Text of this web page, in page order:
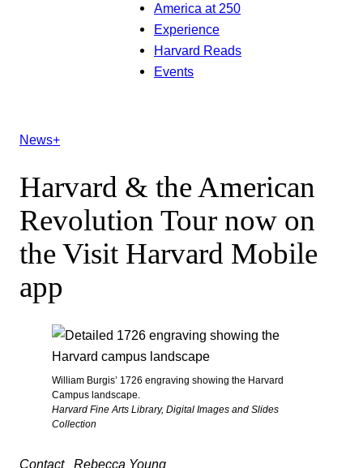
America at 250
Experience
Harvard Reads
Events
News+
Harvard & the American
Revolution Tour now on
the Visit Harvard Mobile
app
William Burgis’ 1726 engraving showing the Harvard
Campus landscape.
Harvard Fine Arts Library, Digital Images and Slides
Collection
Contact
Rebecca Young